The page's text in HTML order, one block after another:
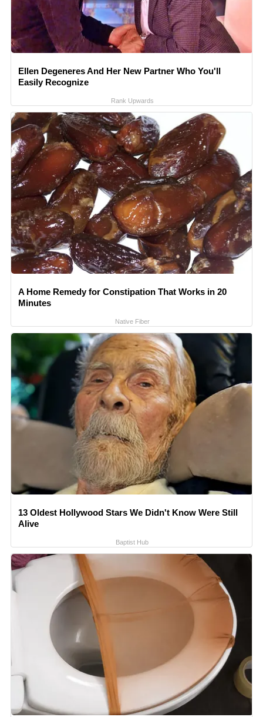
Ellen Degeneres And Her New Partner Who You'll
Easily Recognize
Rank Upwards
A Home Remedy for Constipation That Works in 20
Minutes
Native Fiber
13 Oldest Hollywood Stars We Didn't Know Were Still
Alive
Baptist Hub